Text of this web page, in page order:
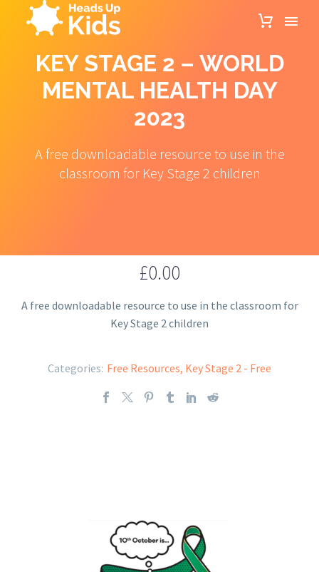
KEY STAGE 2 – WORLD
MENTAL HEALTH DAY
2023
A free downloadable resource to use in the
classroom for Key Stage 2 children
£0.00
A free downloadable resource to use in the classroom for
Key Stage 2 children
Categories: Free Resources, Key Stage 2 - Free